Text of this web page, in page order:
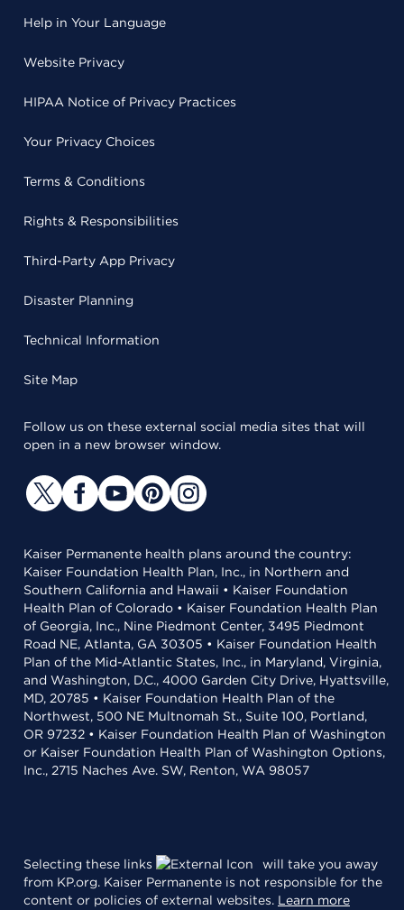
Help in Your Language
Website Privacy
HIPAA Notice of Privacy Practices
Your Privacy Choices
Terms & Conditions
Rights & Responsibilities
Third-Party App Privacy
Disaster Planning
Technical Information
Site Map
Follow us on these external social media sites that will
open in a new browser window.
Kaiser Permanente health plans around the country:
Kaiser Foundation Health Plan, Inc., in Northern and
Southern California and Hawaii • Kaiser Foundation
Health Plan of Colorado • Kaiser Foundation Health Plan
of Georgia, Inc., Nine Piedmont Center, 3495 Piedmont
Road NE, Atlanta, GA 30305 • Kaiser Foundation Health
Plan of the Mid-Atlantic States, Inc., in Maryland, Virginia,
and Washington, D.C., 4000 Garden City Drive, Hyattsville,
MD, 20785 • Kaiser Foundation Health Plan of the
Northwest, 500 NE Multnomah St., Suite 100, Portland,
OR 97232 • Kaiser Foundation Health Plan of Washington
or Kaiser Foundation Health Plan of Washington Options,
Inc., 2715 Naches Ave. SW, Renton, WA 98057
Selecting these links
will take you away
from KP.org. Kaiser Permanente is not responsible for the
content or policies of external websites. Learn more